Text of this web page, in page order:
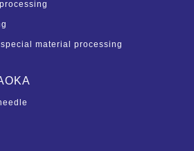
material processing